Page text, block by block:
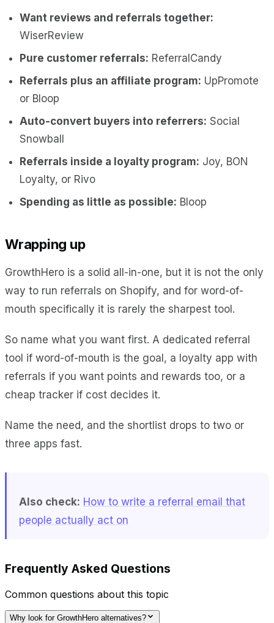
Want reviews and referrals together:
WiserReview
Pure customer referrals: ReferralCandy
Referrals plus an affiliate program: UpPromote
or Bloop
Auto-convert buyers into referrers: Social
Snowball
Referrals inside a loyalty program: Joy, BON
Loyalty, or Rivo
Spending as little as possible: Bloop
Wrapping up
GrowthHero is a solid all-in-one, but it is not the only
way to run referrals on Shopify, and for word-of-
mouth specifically it is rarely the sharpest tool.
So name what you want first. A dedicated referral
tool if word-of-mouth is the goal, a loyalty app with
referrals if you want points and rewards too, or a
cheap tracker if cost decides it.
Name the need, and the shortlist drops to two or
three apps fast.
Also check: How to write a referral email that
people actually act on
Frequently Asked Questions
Common questions about this topic
Why look for GrowthHero alternatives?